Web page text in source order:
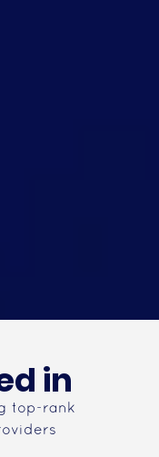
in
top-rank